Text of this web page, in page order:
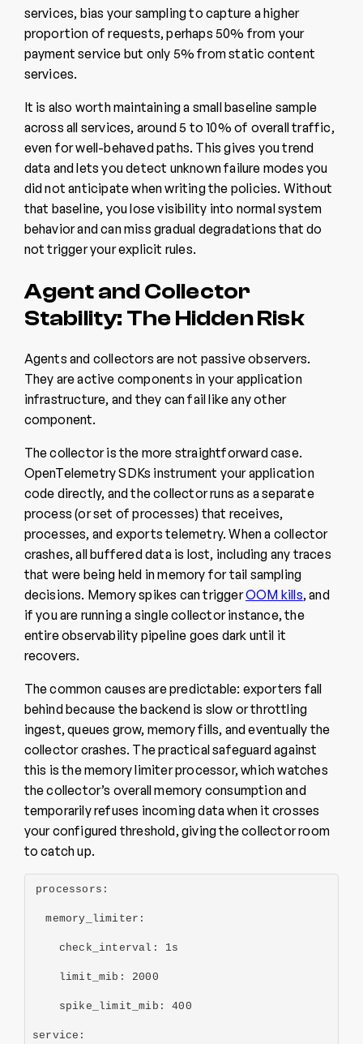
services, bias your sampling to capture a higher
proportion of requests, perhaps 50% from your
payment service but only 5% from static content
services.
It is also worth maintaining a small baseline sample
across all services, around 5 to 10% of overall traffic,
even for well-behaved paths. This gives you trend
data and lets you detect unknown failure modes you
did not anticipate when writing the policies. Without
that baseline, you lose visibility into normal system
behavior and can miss gradual degradations that do
not trigger your explicit rules.
Agent and Collector
Stability: The Hidden Risk
Agents and collectors are not passive observers.
They are active components in your application
infrastructure, and they can fail like any other
component.
The collector is the more straightforward case.
OpenTelemetry SDKs instrument your application
code directly, and the collector runs as a separate
process (or set of processes) that receives,
processes, and exports telemetry. When a collector
crashes, all buffered data is lost, including any traces
that were being held in memory for tail sampling
decisions. Memory spikes can triggerOOM kills, and
if you are running a single collector instance, the
entire observability pipeline goes dark until it
recovers.
The common causes are predictable: exporters fall
behind because the backend is slow or throttling
ingest, queues grow, memory fills, and eventually the
collector crashes. The practical safeguard against
this is the memory limiter processor, which watches
the collector’s overall memory consumption and
temporarily refuses incoming data when it crosses
your configured threshold, giving the collector room
to catch up.
processors:
memory_limiter:
check_interval: 1s
limit_mib: 2000
spike_limit_mib: 400
service: